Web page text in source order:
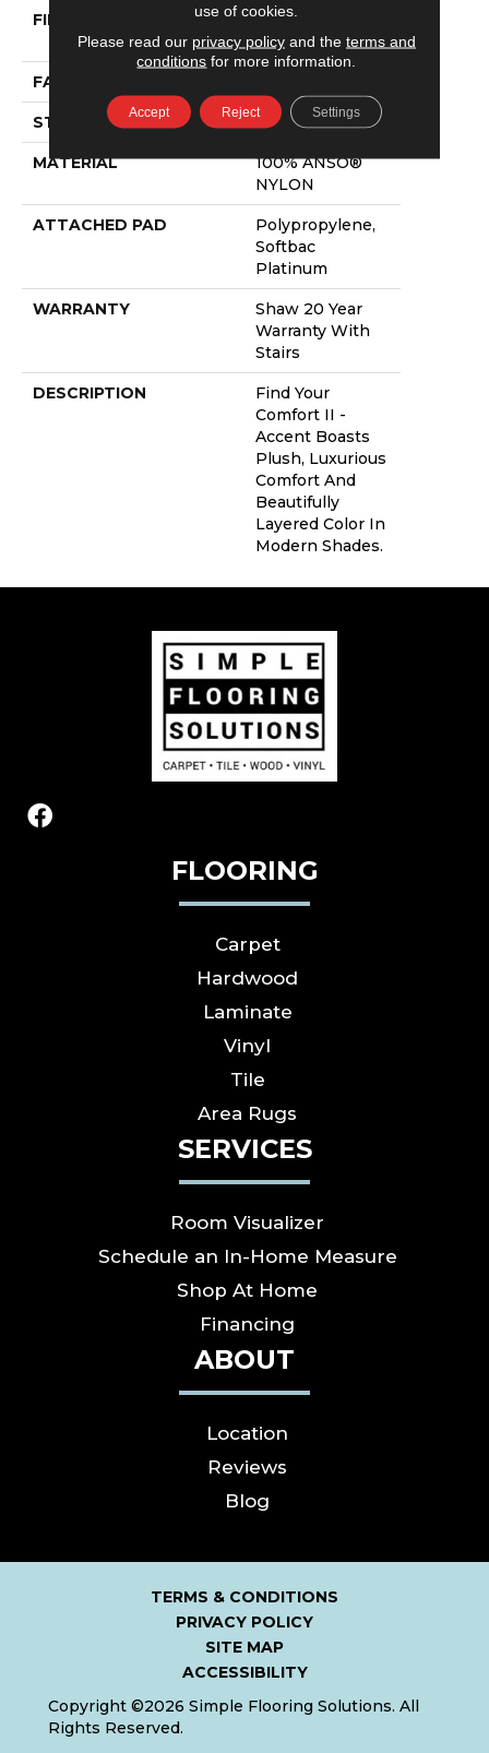
FIBER
100% ANSO®
NYLON
FACE WEIGHT
STYLE Texture
MATERIAL
100% ANSO®
NYLON
ATTACHED PAD
Polypropylene,
Softbac
Platinum
WARRANTY
Shaw 20 Year
Warranty With
Stairs
DESCRIPTION
Find Your
Comfort II -
Accent Boasts
Plush, Luxurious
Comfort And
Beautifully
Layered Color In
Modern Shades.
FLOORING
Carpet
Hardwood
Laminate
Vinyl
Tile
Area Rugs
SERVICES
Room Visualizer
Schedule an In-Home Measure
Shop At Home
Financing
ABOUT
Location
Reviews
Blog
TERMS & CONDITIONS
PRIVACY POLICY
SITE MAP
ACCESSIBILITY
Copyright ©2026 Simple Flooring Solutions. All
Rights Reserved.
use of cookies.
Please read our privacy policyand the terms and
conditions for more information.
Accept Reject Settings